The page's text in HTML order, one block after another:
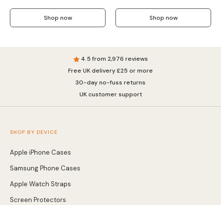
Magnetic Flip Leather
Wallet Case
from £17.49
Screen Protectors
Accessories
Shop now Shop now
4.5 from 2,976 reviews
Free UK delivery £25 or more
30-day no-fuss returns
UK customer support
SHOP BY DEVICE
Apple iPhone Cases
Samsung Phone Cases
Apple Watch Straps
Screen Protectors